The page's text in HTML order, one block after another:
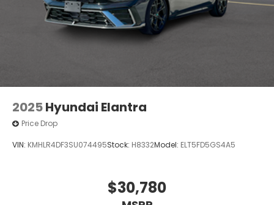
2025Hyundai Elantra
Price Drop
VIN: KMHLR4DF3SU074495Stock: H8332Model: ELT5FD5GS4A5
$30,780